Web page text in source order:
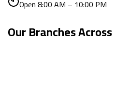
Open 8:00 AM – 10:00 PM
Our Branches Across